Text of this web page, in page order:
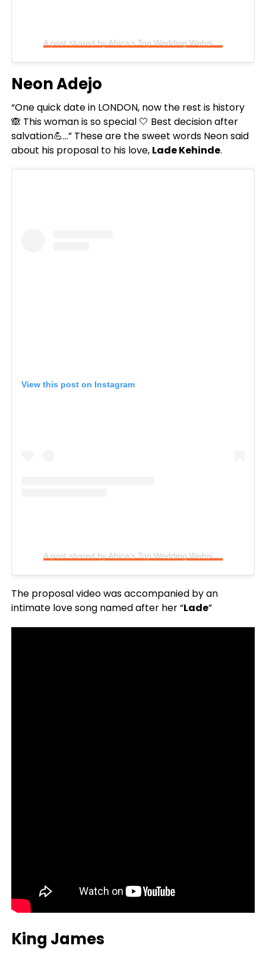
A post shared by Africa’s Top Wedding Website (@bellanaijaweddings)
Neon Adejo
“One quick date in LONDON, now the rest is history
🙈 This woman is so special 🤍 Best decision after
salvation💪…” These are the sweet words Neon said
about his proposal to his love, Lade Kehinde.
View this post on Instagram
A post shared by Africa’s Top Wedding Website (@bellanaijaweddings)
The proposal video was accompanied by an
intimate love song named after her “Lade”
King James